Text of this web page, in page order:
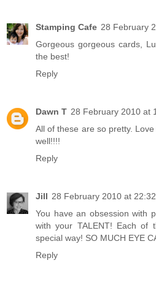
Stamping Cafe 28 February
Gorgeous gorgeous cards,
the best!
Reply
Dawn T 28 February 2010 at
All of these are so pretty.
well!!!!
Reply
Jill 28 February 2010 at 22:32
You have an obsession with
with your TALENT! Each of
special way! SO MUCH EYE
Reply